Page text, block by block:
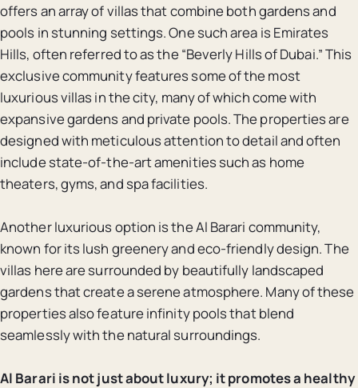
offers an array of villas that combine both gardens and
pools in stunning settings. One such area is Emirates
Hills, often referred to as the “Beverly Hills of Dubai.” This
exclusive community features some of the most
luxurious villas in the city, many of which come with
expansive gardens and private pools. The properties are
designed with meticulous attention to detail and often
include state-of-the-art amenities such as home
theaters, gyms, and spa facilities.
Another luxurious option is the Al Barari community,
known for its lush greenery and eco-friendly design. The
villas here are surrounded by beautifully landscaped
gardens that create a serene atmosphere. Many of these
properties also feature infinity pools that blend
seamlessly with the natural surroundings.
Al Barari is not just about luxury; it promotes a healthy